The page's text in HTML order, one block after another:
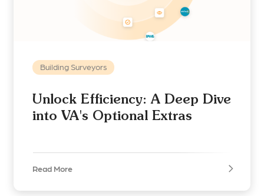
Building Surveyors
Unlock Efficiency: A Deep Dive
into VA's Optional Extras
Read More